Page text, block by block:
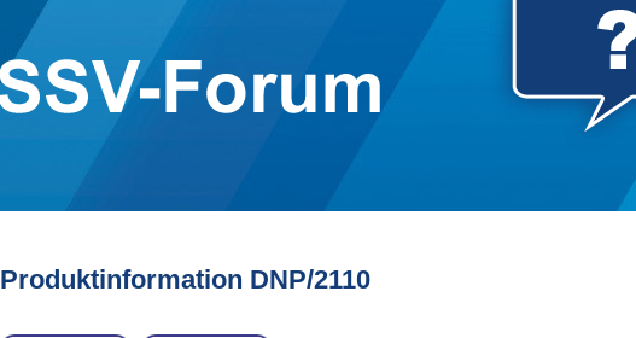
Produktinformation DNP/2110